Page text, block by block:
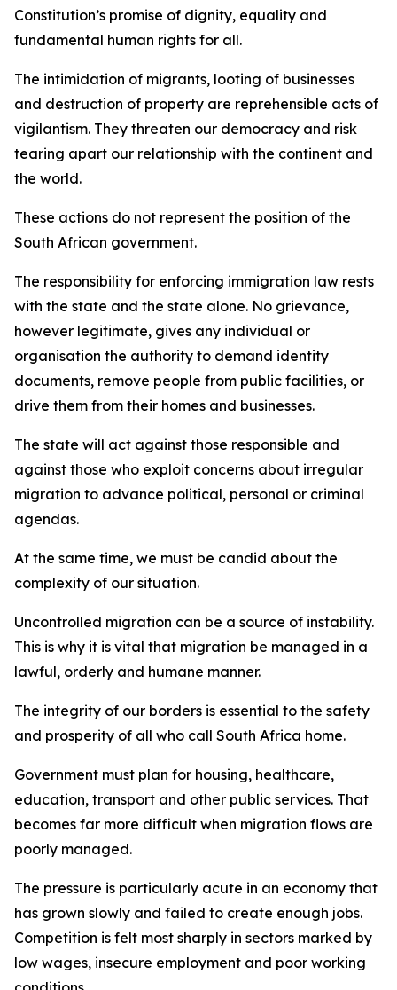
Constitution’s promise of dignity, equality and
fundamental human rights for all.
The intimidation of migrants, looting of businesses
and destruction of property are reprehensible acts of
vigilantism. They threaten our democracy and risk
tearing apart our relationship with the continent and
the world.
These actions do not represent the position of the
South African government.
The responsibility for enforcing immigration law rests
with the state and the state alone. No grievance,
however legitimate, gives any individual or
organisation the authority to demand identity
documents, remove people from public facilities, or
drive them from their homes and businesses.
The state will act against those responsible and
against those who exploit concerns about irregular
migration to advance political, personal or criminal
agendas.
At the same time, we must be candid about the
complexity of our situation.
Uncontrolled migration can be a source of instability.
This is why it is vital that migration be managed in a
lawful, orderly and humane manner.
The integrity of our borders is essential to the safety
and prosperity of all who call South Africa home.
Government must plan for housing, healthcare,
education, transport and other public services. That
becomes far more difficult when migration flows are
poorly managed.
The pressure is particularly acute in an economy that
has grown slowly and failed to create enough jobs.
Competition is felt most sharply in sectors marked by
low wages, insecure employment and poor working